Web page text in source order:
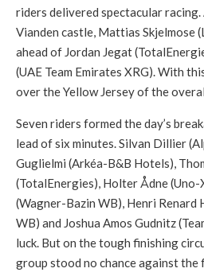
riders delivered spectacular
Vianden castle, Mattias Skjelmose
ahead of Jordan Jegat
(UAE Team Emirates XRG). With
over the Yellow Jersey of the
Seven riders formed the day’s
lead of six minutes. Silvan Dillier
Guglielmi (Arkéa-B&B Hotels),
(TotalEnergies), Holter Ådne
(Wagner-Bazin WB), Henri Renard
WB) and Joshua Amos Gudnitz
luck. But on the tough finishing
group stood no chance against the